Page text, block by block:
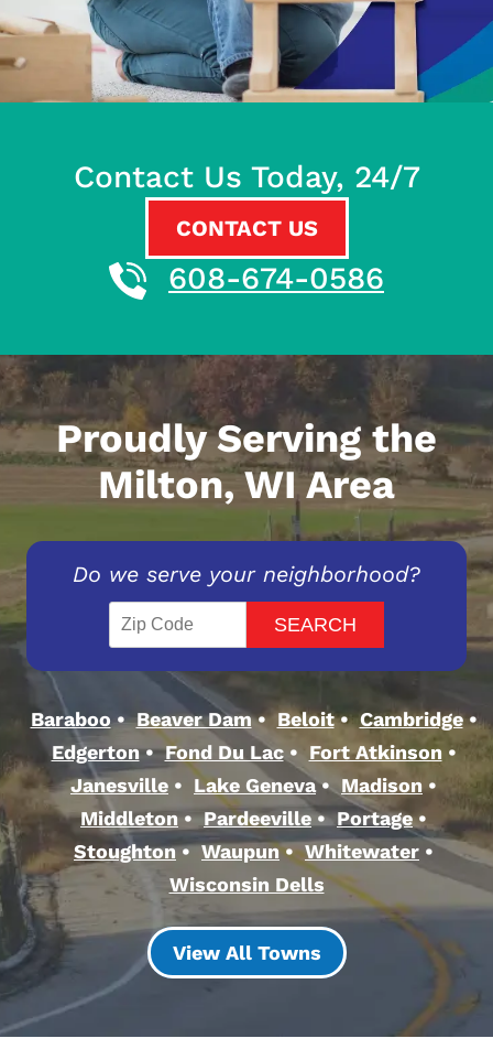
Contact Us Today, 24/7
CONTACT US
608-674-0586
Proudly Serving the
Milton, WI Area
Do we serve your neighborhood?
Baraboo Beaver Dam Beloit
Cambridge
Edgerton
Fond Du Lac
Fort Atkinson
Janesville
Lake Geneva
Madison
Middleton
Pardeeville
Portage
Stoughton
Waupun
Whitewater
Wisconsin Dells
View All Towns